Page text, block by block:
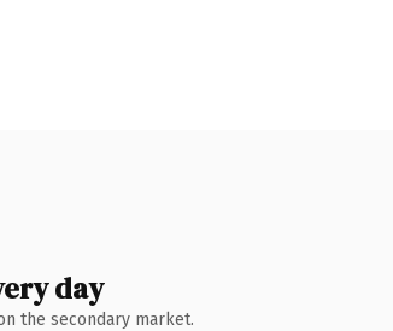
day
the secondary market.